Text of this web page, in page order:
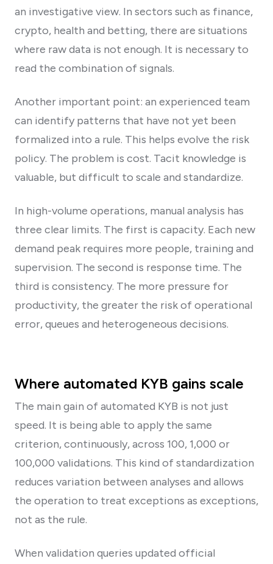
an investigative view. In sectors such as finance,
crypto, health and betting, there are situations
where raw data is not enough. It is necessary to
read the combination of signals.
Another important point: an experienced team
can identify patterns that have not yet been
formalized into a rule. This helps evolve the risk
policy. The problem is cost. Tacit knowledge is
valuable, but difficult to scale and standardize.
In high-volume operations, manual analysis has
three clear limits. The first is capacity. Each new
demand peak requires more people, training and
supervision. The second is response time. The
third is consistency. The more pressure for
productivity, the greater the risk of operational
error, queues and heterogeneous decisions.
Where automated KYB gains scale
The main gain of automated KYB is not just
speed. It is being able to apply the same
criterion, continuously, across 100, 1,000 or
100,000 validations. This kind of standardization
reduces variation between analyses and allows
the operation to treat exceptions as exceptions,
not as the rule.
When validation queries updated official